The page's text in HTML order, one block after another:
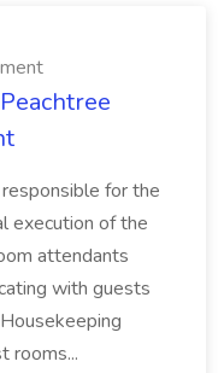
for the
execution of the
attendants
with guests
rooms...